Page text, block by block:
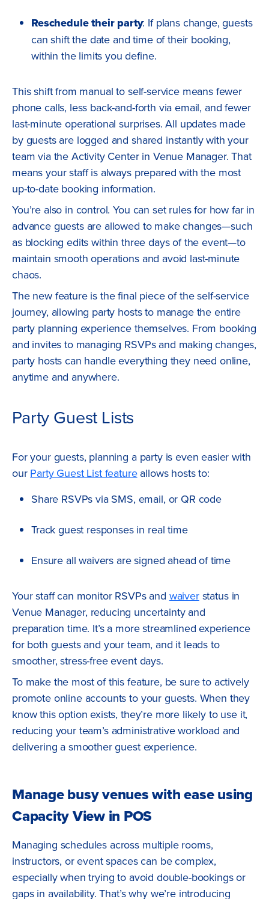
Reschedule their party: If plans change, guests
can shift the date and time of their booking,
within the limits you define.
This shift from manual to self-service means fewer
phone calls, less back-and-forth via email, and fewer
last-minute operational surprises. All updates made
by guests are logged and shared instantly with your
team via the Activity Center in Venue Manager. That
means your staff is always prepared with the most
up-to-date booking information.
You’re also in control. You can set rules for how far in
advance guests are allowed to make changes—such
as blocking edits within three days of the event—to
maintain smooth operations and avoid last-minute
chaos.
The new feature is the final piece of the self-service
journey, allowing party hosts to manage the entire
party planning experience themselves. From booking
and invites to managing RSVPs and making changes,
party hosts can handle everything they need online,
anytime and anywhere.
Party Guest Lists
For your guests, planning a party is even easier with
our Party Guest List featureallows hosts to:
Share RSVPs via SMS, email, or QR code
Track guest responses in real time
Ensure all waivers are signed ahead of time
Your staff can monitor RSVPs and waiverstatus in
Venue Manager, reducing uncertainty and
preparation time. It’s a more streamlined experience
for both guests and your team, and it leads to
smoother, stress-free event days.
To make the most of this feature, be sure to actively
promote online accounts to your guests. When they
know this option exists, they’re more likely to use it,
reducing your team’s administrative workload and
delivering a smoother guest experience.
Manage busy venues with ease using
Capacity View in POS
Managing schedules across multiple rooms,
instructors, or event spaces can be complex,
especially when trying to avoid double-bookings or
gaps in availability. That’s why we’re introducing